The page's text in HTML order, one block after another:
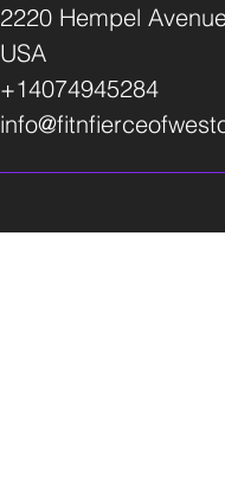
2220 Hempel
USA
+14074945284